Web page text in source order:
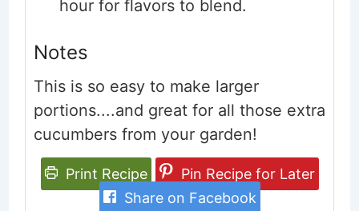
hour for flavors to blend.
Notes
This is so easy to make larger
portions....and great for all those extra
cucumbers from your garden!
Print Recipe
Pin Recipe for Later
Share on Facebook